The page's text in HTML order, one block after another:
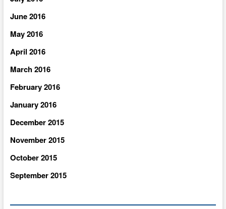
June 2016
May 2016
April 2016
March 2016
February 2016
January 2016
December 2015
November 2015
October 2015
September 2015